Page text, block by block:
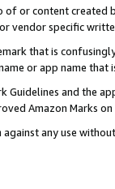
of or content
vendor specific
that is
or app name
and the
Amazon Marks on
any use